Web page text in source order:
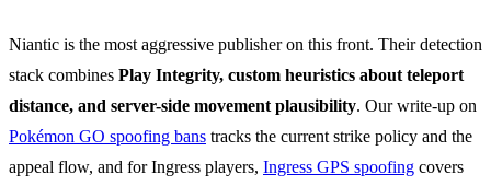
Niantic is the most aggressive publisher on this front. Their detection
stack combines Play Integrity, custom heuristics about teleport
distance, and server-side movement plausibility. Our write-up on
Pokémon GO spoofing bans tracks the current strike policy and the
appeal flow, and for Ingress players, Ingress GPS spoofing covers